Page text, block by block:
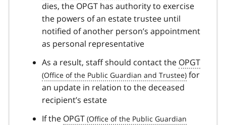
dies, the OPGT has authority to exercise
the powers of an estate trustee until
notified of another person’s appointment
as personal representative
As a result, staff should contact the OPGT
for
an update in relation to the deceased
recipient’s estate
If the OPGT